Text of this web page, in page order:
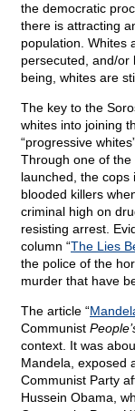
the democratic
there is attracting
population. Whites
persecuted, and/or
being, whites are
The key to the
whites into joining
“progressive
Through one of
launched, the cops
blooded killers
criminal high on
resisting arrest.
column “The Lies
the police of the
murder that have
The article “
Communist
context. It was
Mandela, exposed
Communist Party
Hussein Obama,